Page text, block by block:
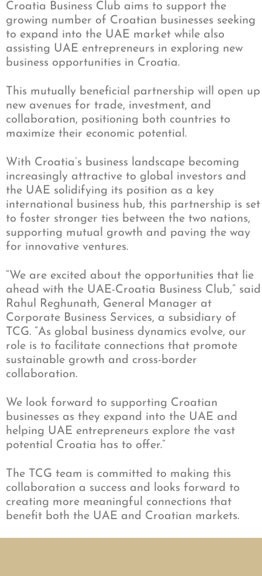
Croatia Business Club aims to support the
growing number of Croatian businesses seeking
to expand into the UAE market while also
assisting UAE entrepreneurs in exploring new
business opportunities in Croatia.
This mutually beneficial partnership will open up
new avenues for trade, investment, and
collaboration, positioning both countries to
maximize their economic potential.
With Croatia’s business landscape becoming
increasingly attractive to global investors and
the UAE solidifying its position as a key
international business hub, this partnership is set
to foster stronger ties between the two nations,
supporting mutual growth and paving the way
for innovative ventures.
“We are excited about the opportunities that lie
ahead with the UAE-Croatia Business Club,” said
Rahul Reghunath, General Manager at
Corporate Business Services, a subsidiary of
TCG. “As global business dynamics evolve, our
role is to facilitate connections that promote
sustainable growth and cross-border
collaboration.
We look forward to supporting Croatian
businesses as they expand into the UAE and
helping UAE entrepreneurs explore the vast
potential Croatia has to offer.”
The TCG team is committed to making this
collaboration a success and looks forward to
creating more meaningful connections that
benefit both the UAE and Croatian markets.